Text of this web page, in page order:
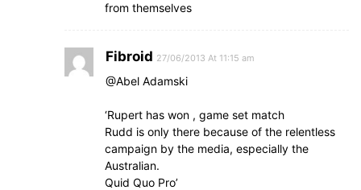
from themselves
Fibroid 27/06/2013 At 11:15 am
@Abel Adamski
‘Rupert has won , game set match
Rudd is only there because of the relentless
campaign by the media, especially the
Australian.
Quid Quo Pro’